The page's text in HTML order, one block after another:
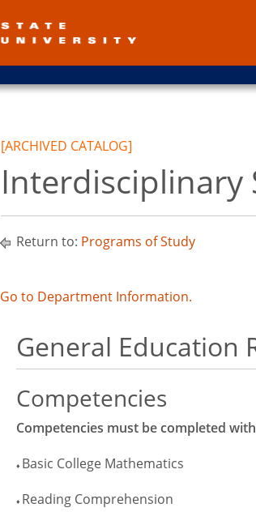
[ARCHIVED CATALOG]
Interdisciplinary
Return to: Programs of Study
Go to Department Information.
General Education
Competencies
Competencies must be completed
♦ Basic College Mathematics
♦ Reading Comprehension